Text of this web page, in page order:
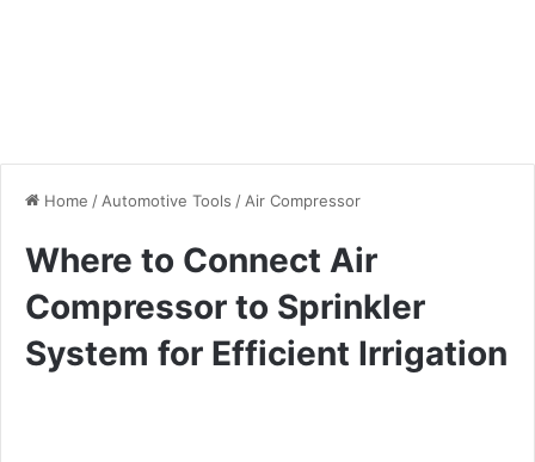
Home / Automotive Tools / Air Compressor
Where to Connect Air
Compressor to Sprinkler
System for Efficient Irrigation